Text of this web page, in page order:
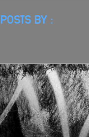
POSTS BY :